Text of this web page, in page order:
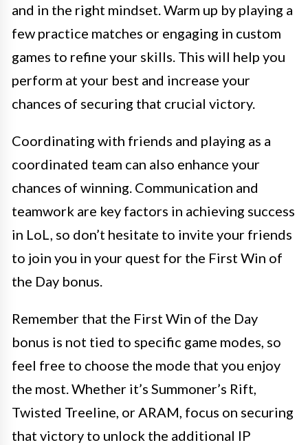
and in the right mindset. Warm up by playing a
few practice matches or engaging in custom
games to refine your skills. This will help you
perform at your best and increase your
chances of securing that crucial victory.
Coordinating with friends and playing as a
coordinated team can also enhance your
chances of winning. Communication and
teamwork are key factors in achieving success
in LoL, so don’t hesitate to invite your friends
to join you in your quest for the First Win of
the Day bonus.
Remember that the First Win of the Day
bonus is not tied to specific game modes, so
feel free to choose the mode that you enjoy
the most. Whether it’s Summoner’s Rift,
Twisted Treeline, or ARAM, focus on securing
that victory to unlock the additional IP